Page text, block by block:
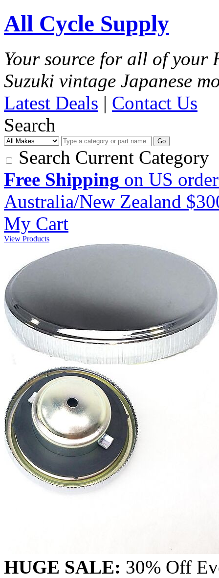
All Cycle Supply
Your source for all of your
Suzuki vintage Japanese
Latest Deals | Contact Us
Search
Go
Search Current Category
Free Shipping on US
Australia/New Zealand
My Cart
View Products
HUGE SALE: 30% Off